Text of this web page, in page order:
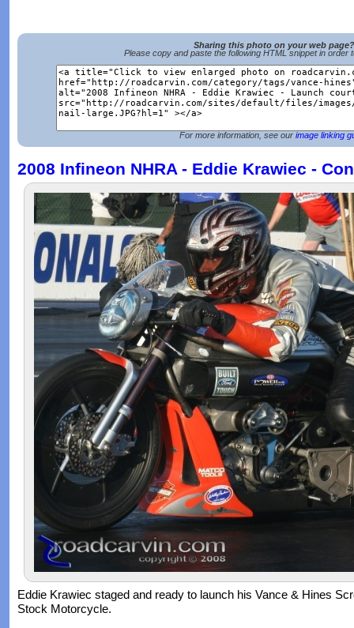
Sharing this photo on your web page?
Please copy and paste the following HTML snippet in order
For more information, see our image linking
2008 Infineon NHRA - Eddie Krawiec -
Eddie Krawiec staged and ready to launch his Vance & Hines
Stock Motorcycle.